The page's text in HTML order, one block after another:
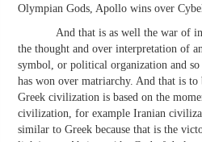
Olympian Gods, Apollo wins over
And that is as well the war of
the thought and over interpretation of
symbol, or political organization and
has won over matriarchy. And that is to
Greek civilization is based on the
civilization, for example Iranian
similar to Greek because that is the